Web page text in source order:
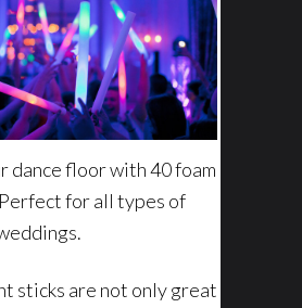
dance floor with 40 foam
for all types of
sticks are not only great